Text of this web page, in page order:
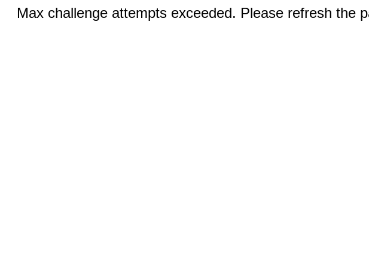
Max challenge attempts exceeded. Please refresh the